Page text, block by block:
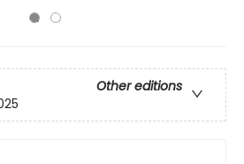
Other editions